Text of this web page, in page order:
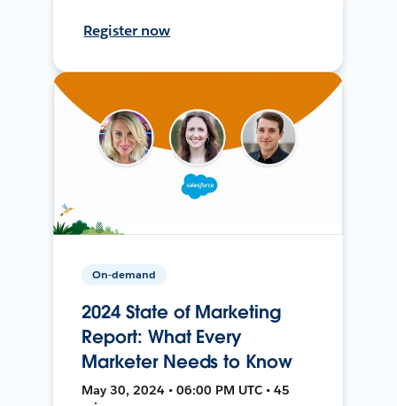
Register now
On-demand
2024 State of Marketing
Report: What Every
Marketer Needs to Know
May 30, 2024 • 06:00 PM UTC • 45